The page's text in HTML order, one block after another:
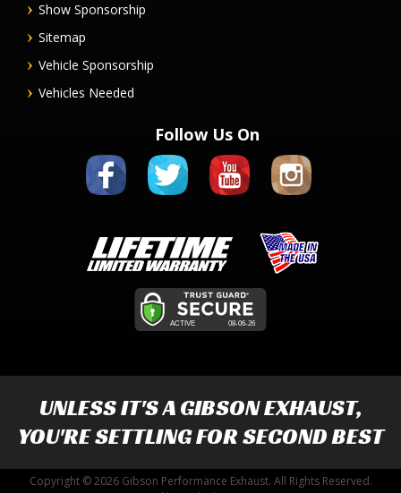
Show Sponsorship
Sitemap
Vehicle Sponsorship
Vehicles Needed
Follow Us On
UNLESS IT'S AGIBSON EXHAUST,
YOU'RE SETTLING FOR SECOND BEST
Copyright © 2026 Gibson Performance Exhaust. All Rights Reserved.